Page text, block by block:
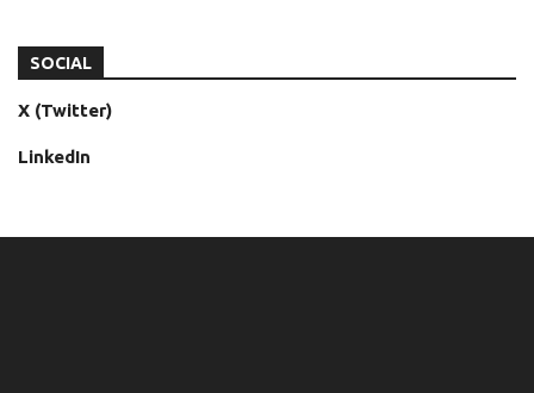
SOCIAL
X (Twitter)
LinkedIn